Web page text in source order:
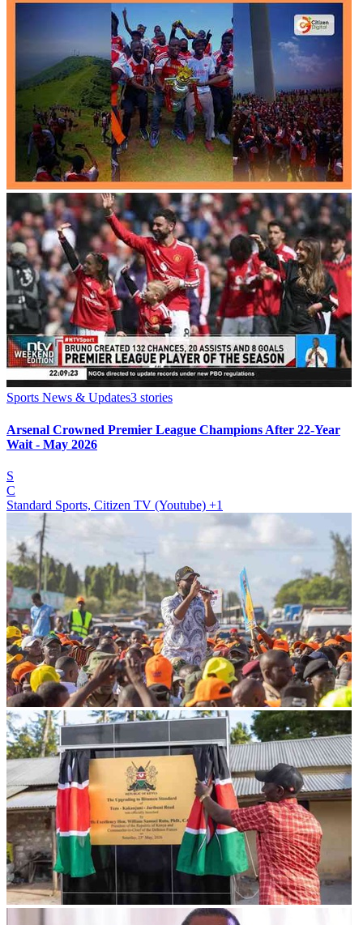
Sports News & Updates3 stories
Arsenal Crowned Premier League Champions After 22-Year
Wait - May 2026
S
C
Standard Sports, Citizen TV (Youtube) +1